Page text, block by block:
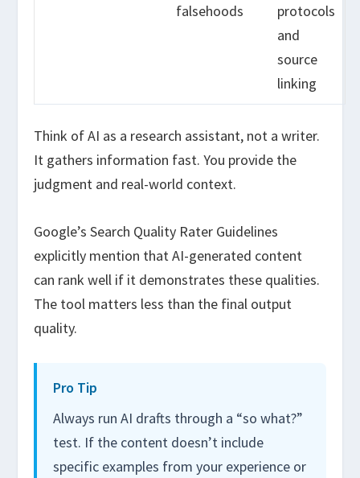
falsehoods
protocols
and
source
linking
Think of AI as a research assistant, not a writer.
It gathers information fast. You provide the
judgment and real-world context.
Google’s Search Quality Rater Guidelines
explicitly mention that AI-generated content
can rank well if it demonstrates these qualities.
The tool matters less than the final output
quality.
Pro Tip
Always run AI drafts through a “so what?”
test. If the content doesn’t include
specific examples from your experience or